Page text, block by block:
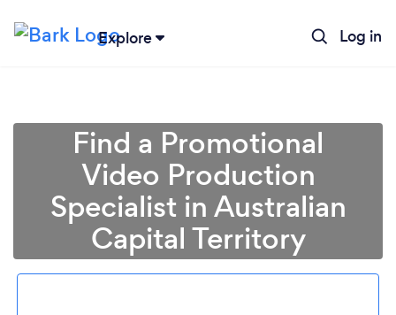
Explore Log in
Find a Promotional
Video Production
Specialist in Australian
Capital Territory